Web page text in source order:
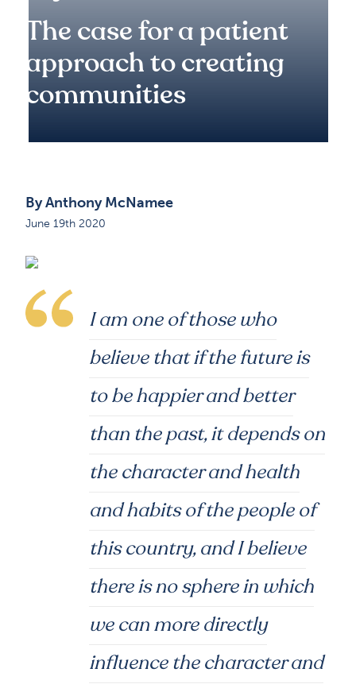
The case for a patient
approach to creating
communities
By Anthony McNamee
June 19th 2020
I am one of those who
believe that if the future is
to be happier and better
than the past, it depends on
the character and health
and habits of the people of
this country, and I believe
there is no sphere in which
we can more directly
influence the character and